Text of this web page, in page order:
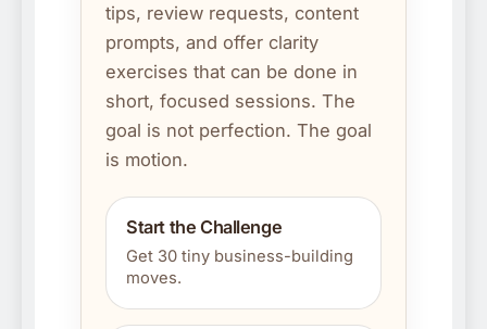
tips, review requests, content
prompts, and offer clarity
exercises that can be done in
short, focused sessions. The
goal is not perfection. The goal
is motion.
Start the Challenge
Get 30 tiny business-building
moves.